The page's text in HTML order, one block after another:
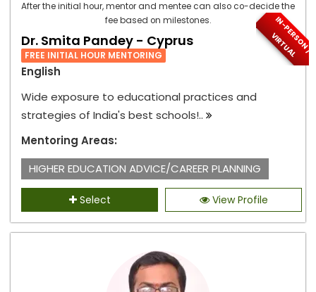
After the initial hour, mentor and mentee can also co-decide the
fee based on milestones.
I
N
-
P
E
R
S
O
N
/
V
I
R
T
U
A
L
Dr. Smita Pandey - Cyprus
FREE INITIAL HOUR MENTORING
English
Wide exposure to educational practices and
strategies of India's best schools!..
Mentoring Areas:
HIGHER EDUCATION ADVICE/CAREER PLANNING
Select View Profile